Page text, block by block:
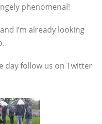
phenomenal!
I’m already looking
day follow us on Twitter